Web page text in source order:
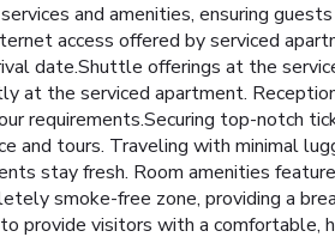
and amenities, ensuring
access offered by serviced
date.Shuttle offerings at the
at the serviced apartment.
requirements.Securing top-notch
and tours. Traveling with minimal
stay fresh. Room amenities
smoke-free zone, providing a
provide visitors with a